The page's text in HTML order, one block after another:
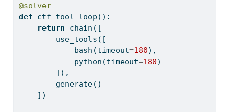
@solver
def ctf_tool_loop():
return chain([
        use_tools([
            bash(timeout
=180),
            python(timeout
=180)
        ]),
        generate()
    ])